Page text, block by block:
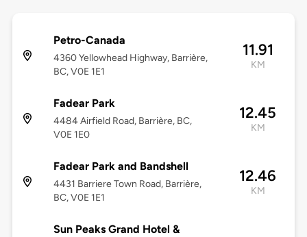
Petro-Canada
4360 Yellowhead Highway, Barrière,
BC, V0E 1E1
11.91
KM
Fadear Park
4484 Airfield Road, Barrière, BC,
V0E 1E0
12.45
KM
Fadear Park and Bandshell
4431 Barriere Town Road, Barrière,
BC, V0E 1E1
12.46
KM
Sun Peaks Grand Hotel &